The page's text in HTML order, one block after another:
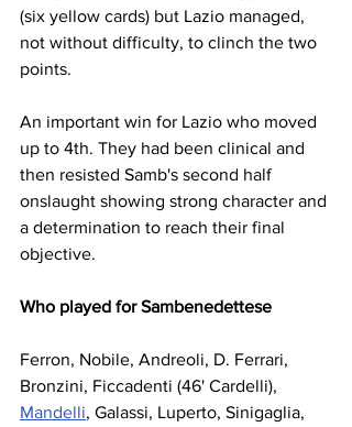
(six yellow cards) but Lazio managed,
not without difficulty, to clinch the two
points.
An important win for Lazio who moved
up to 4th. They had been clinical and
then resisted Samb's second half
onslaught showing strong character and
a determination to reach their final
objective.
Who played for Sambenedettese
Ferron, Nobile, Andreoli, D. Ferrari,
Bronzini, Ficcadenti (46' Cardelli),
Mandelli, Galassi, Luperto, Sinigaglia,